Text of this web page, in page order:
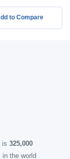
to Compare
is 325,000
the world